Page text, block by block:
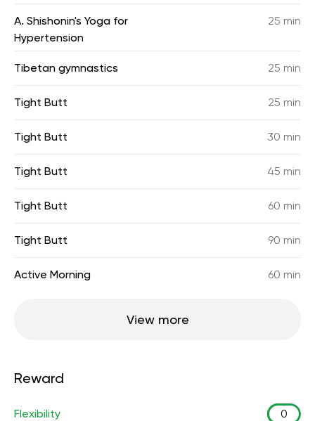
A. Shishonin's Yoga for
Hypertension
25 min
Tibetan gymnastics 25 min
Tight Butt 25 min
Tight Butt 30 min
Tight Butt 45 min
Tight Butt 60 min
Tight Butt 90 min
Active Morning 60 min
View more
Reward
Flexibility 0